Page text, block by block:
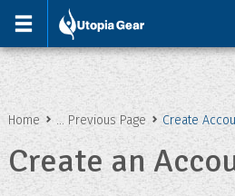
Home ... Previous Page Create
Create an